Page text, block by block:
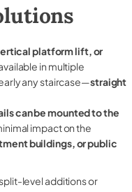
platform lift, or
in multiple
any staircase—straight
can be mounted to the
impact on the
buildings, or public
level additions or